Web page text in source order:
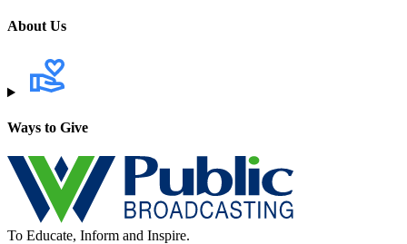
About Us
Ways to Give
To Educate, Inform and Inspire.